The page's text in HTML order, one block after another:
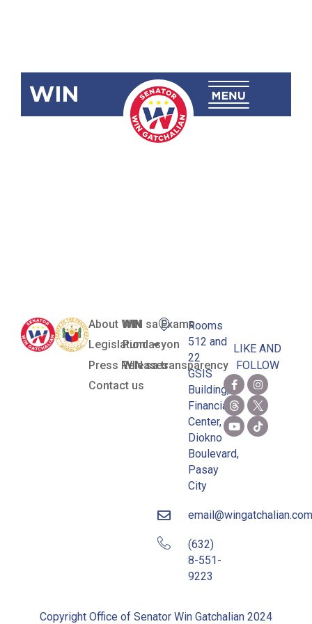
WIN
SBN-1120:
About WIN
Legislation
Press Releases
Contact us
WIN sa Exams
Pundasyon
WIN sa transparency
Rooms
512 and
22
GSIS
Building,
Financial
Center,
Diokno
Boulevard,
Pasay
City
email@wingatchalian.com
(632)
8-551-
9223
LIKE AND
FOLLOW
Copyright Office of Senator Win Gatchalian 2024